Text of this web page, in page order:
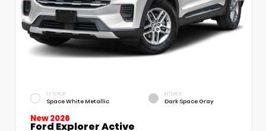
EXTERIOR
Space White Metallic
INTERIOR
Dark Space Gray
New 2026
Ford Explorer Active